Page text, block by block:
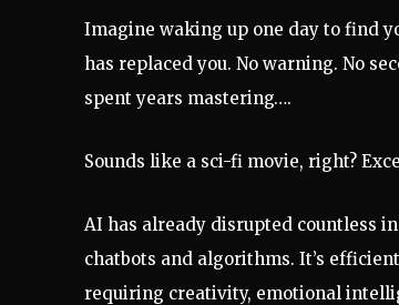
Imagine waking up one day to find
has replaced you. No warning. No
spent years mastering….
Sounds like a sci-fi movie, right?
AI has already disrupted countless
chatbots and algorithms. It’s
requiring creativity, emotional